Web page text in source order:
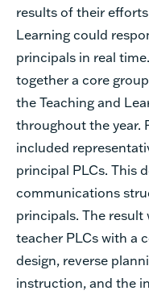
results of their
Learning could
principals in real
together a core
the Teaching and
throughout the year.
included
principal PLCs. This
communications
principals. The
teacher PLCs with a
design, reverse
instruction, and the